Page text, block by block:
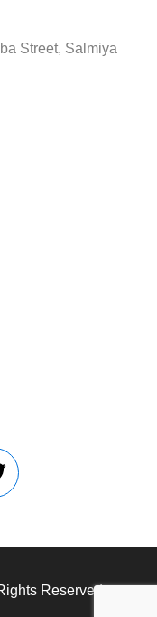
Street, Salmiya
Reserved.